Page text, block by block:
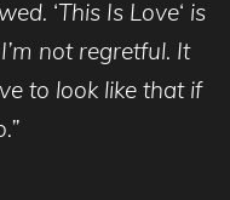
‘This Is Love‘ is
not regretful. It
to look like that if